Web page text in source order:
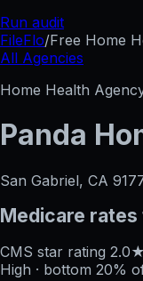
Run audit
FileFlo/Free Home
All Agencies
Home Health
Panda
San Gabriel, CA
Medicare
CMS star rating 2.0★
High · bottom 20%